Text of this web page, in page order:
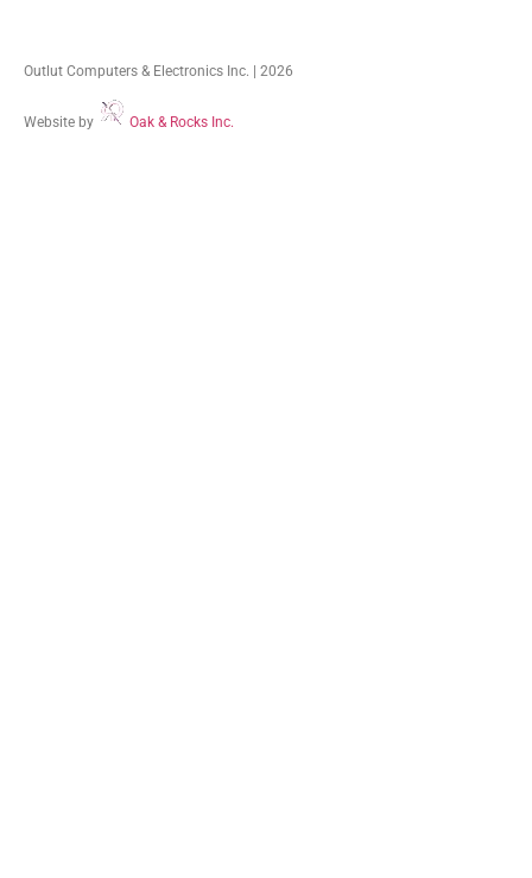
Outlut Computers & Electronics Inc. | 2026
Website by Oak & Rocks Inc.